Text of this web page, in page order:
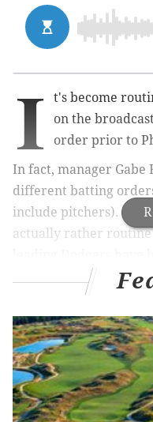
I
t's become
on the
order prior to
In fact, manager Gabe
different batting
include pitchers).
actually rather routine
using 106 lineups
MORE ON THE
Kevin Cooney:
dismal at developing
cost them